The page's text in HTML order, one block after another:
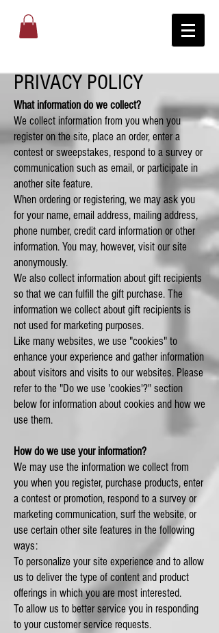
PRIVACY POLICY
What information do we collect?
We collect information from you when you
register on the site, place an order, enter a
contest or sweepstakes, respond to a survey or
communication such as email, or participate in
another site feature.
When ordering or registering, we may ask you
for your name, email address, mailing address,
phone number, credit card information or other
information. You may, however, visit our site
anonymously.
We also collect information about gift recipients
so that we can fulfill the gift purchase. The
information we collect about gift recipients is
not used for marketing purposes.
Like many websites, we use "cookies" to
enhance your experience and gather information
about visitors and visits to our websites. Please
refer to the "Do we use 'cookies'?" section
below for information about cookies and how we
use them.
How do we use your information?
We may use the information we collect from
you when you register, purchase products, enter
a contest or promotion, respond to a survey or
marketing communication, surf the website, or
use certain other site features in the following
ways:
To personalize your site experience and to allow
us to deliver the type of content and product
offerings in which you are most interested.
To allow us to better service you in responding
to your customer service requests.